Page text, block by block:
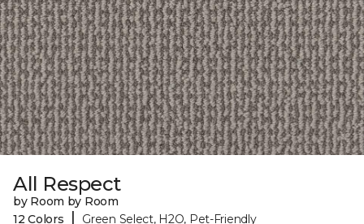
All Respect
by Room by Room
12 Colors
| Green Select, H2O, Pet-Friendly